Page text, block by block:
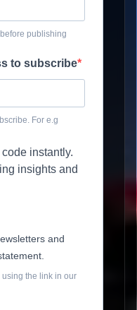
publishing
to subscribe
For e.g
instantly.
insights and
and
the link in our